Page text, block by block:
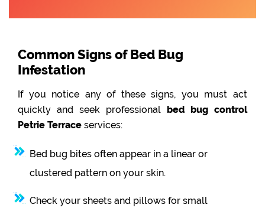
Common Signs of Bed Bug
Infestation
If you notice any of these signs, you must act
quickly and seek professional bed bug control
Petrie Terrace services:
Bed bug bites often appear in a linear or
clustered pattern on your skin.
Check your sheets and pillows for small